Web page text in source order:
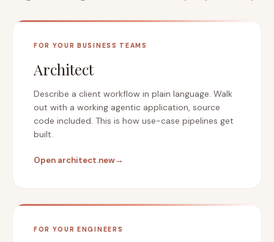
FOR YOUR BUSINESS TEAMS
Architect
Describe a client workflow in plain language. Walk
out with a working agentic application, source
code included. This is how use-case pipelines get
built.
Open architect.new→
FOR YOUR ENGINEERS